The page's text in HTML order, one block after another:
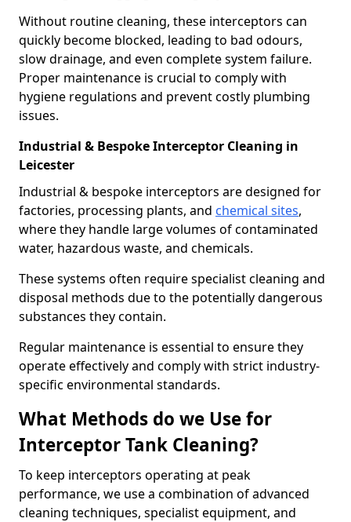
Without routine cleaning, these interceptors can
quickly become blocked, leading to bad odours,
slow drainage, and even complete system failure.
Proper maintenance is crucial to comply with
hygiene regulations and prevent costly plumbing
issues.
Industrial & Bespoke Interceptor Cleaning in
Leicester
Industrial & bespoke interceptors are designed for
factories, processing plants, and chemical sites,
where they handle large volumes of contaminated
water, hazardous waste, and chemicals.
These systems often require specialist cleaning and
disposal methods due to the potentially dangerous
substances they contain.
Regular maintenance is essential to ensure they
operate effectively and comply with strict industry-
specific environmental standards.
What Methods do we Use for
Interceptor Tank Cleaning?
To keep interceptors operating at peak
performance, we use a combination of advanced
cleaning techniques, specialist equipment, and